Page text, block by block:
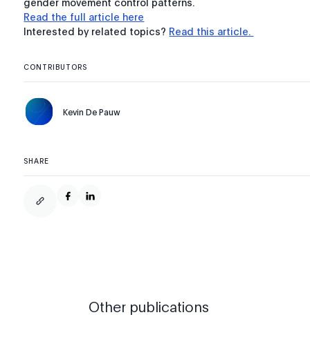
Read the full article here
Interested by related topics? Read this article.
CONTRIBUTORS
Kevin De Pauw
SHARE
Other publications